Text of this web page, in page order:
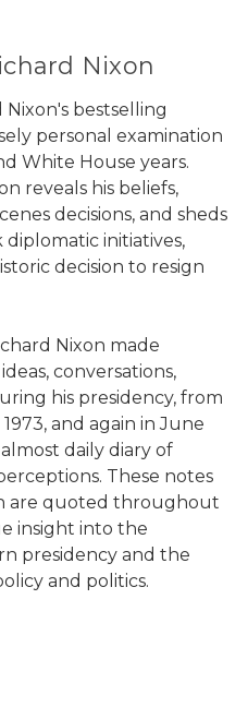
Nixon
bestselling
personal examination
White House years.
reveals his beliefs,
decisions, and sheds
initiatives,
decision to resign
Nixon made
conversations,
his presidency, from
and again in June
daily diary of
These notes
are quoted throughout
insight into the
presidency and the
and politics.